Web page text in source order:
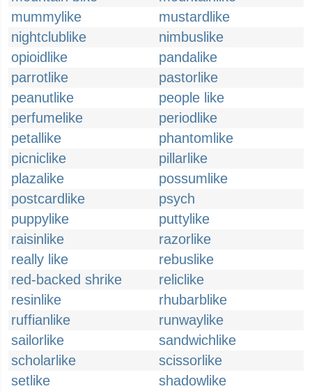
mummylike
mustardlike
nightclublike
nimbuslike
opioidlike
pandalike
parrotlike
pastorlike
peanutlike
people like
perfumelike
periodlike
petallike
phantomlike
picniclike
pillarlike
plazalike
possumlike
postcardlike
psych
puppylike
puttylike
raisinlike
razorlike
really like
rebuslike
red-backed shrike
reliclike
resinlike
rhubarblike
ruffianlike
runwaylike
sailorlike
sandwichlike
scholarlike
scissorlike
setlike
shadowlike